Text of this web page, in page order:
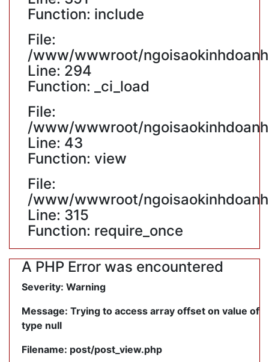
Function: include
File:
/www/wwwroot/
Line: 294
Function: _ci_load
File:
/www/wwwroot/
Line: 43
Function: view
File:
/www/wwwroot/
Line: 315
Function: require_once
A PHP Error was encountered
Severity: Warning
Message: Trying to access array offset on value of
type null
Filename: post/post_view.php